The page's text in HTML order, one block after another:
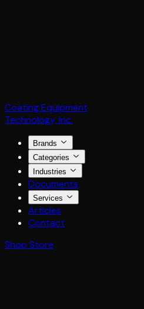
Coating Equipment
Technology, Inc.
Brands
Categories
Industries
Documents
Services
Articles
Contact
Shop Store